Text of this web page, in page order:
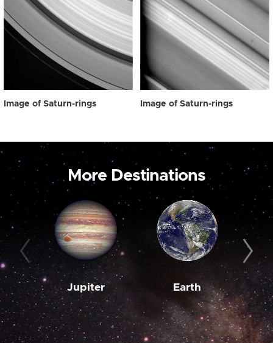
Image of Saturn-rings Image of Saturn-rings
More Destinations
Jupiter Earth